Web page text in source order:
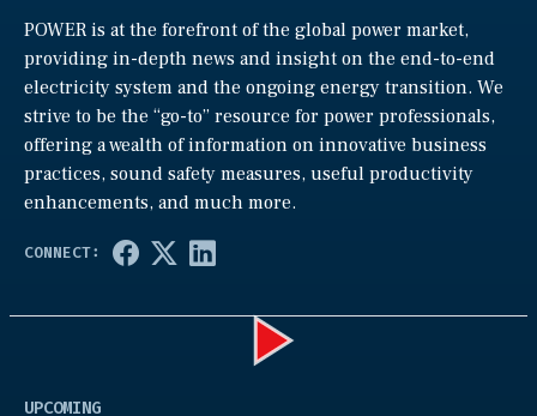
POWER is at the forefront of the global power market,
providing in-depth news and insight on the end-to-end
electricity system and the ongoing energy transition. We
strive to be the “go-to” resource for power professionals,
offering a wealth of information on innovative business
practices, sound safety measures, useful productivity
enhancements, and much more.
UPCOMING